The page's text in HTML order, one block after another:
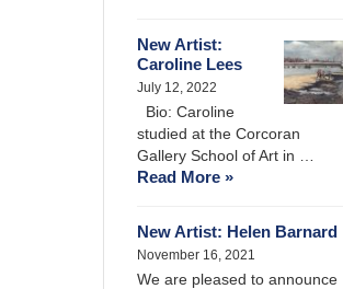
New Artist:
Caroline Lees
July 12, 2022
Bio: Caroline
studied at the Corcoran
Gallery School of Art in …
Read More »
New Artist: Helen Barnard
November 16, 2021
We are pleased to announce